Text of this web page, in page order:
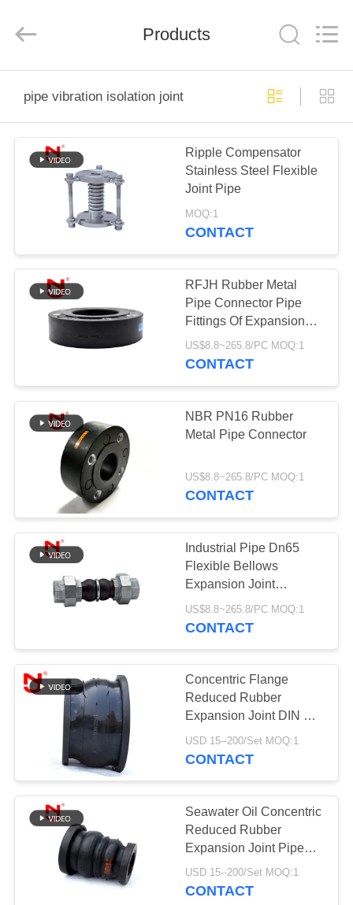
PRODUCTS
SHOW
ABOUT
US
FACTORY
QUALITY
CONTROL
CONTACT
NEWS
REQUEST
SITEMAP
PRIVACY
POLICY
Shock
Absorber
Rights
Products
pipe vibration isolation joint
Ripple Compensator
Stainless Steel Flexible
Joint Pipe
MOQ:1
CONTACT
RFJH Rubber Metal
Pipe Connector Pipe
Fittings Of Expansion
Joint Flange
US$8.8~265.8/PC MOQ:1
CONTACT
NBR PN16 Rubber
Metal Pipe Connector
US$8.8~265.8/PC MOQ:1
CONTACT
Industrial Pipe Dn65
Flexible Bellows
Expansion Joint
Screwed Union
US$8.8~265.8/PC MOQ:1
CONTACT
Concentric Flange
Reduced Rubber
Expansion Joint DIN BS
Standard
USD 15--200/Set MOQ:1
CONTACT
Seawater Oil Concentric
Reduced Rubber
Expansion Joint Pipe
Shock Absorber
USD 15--200/Set MOQ:1
CONTACT